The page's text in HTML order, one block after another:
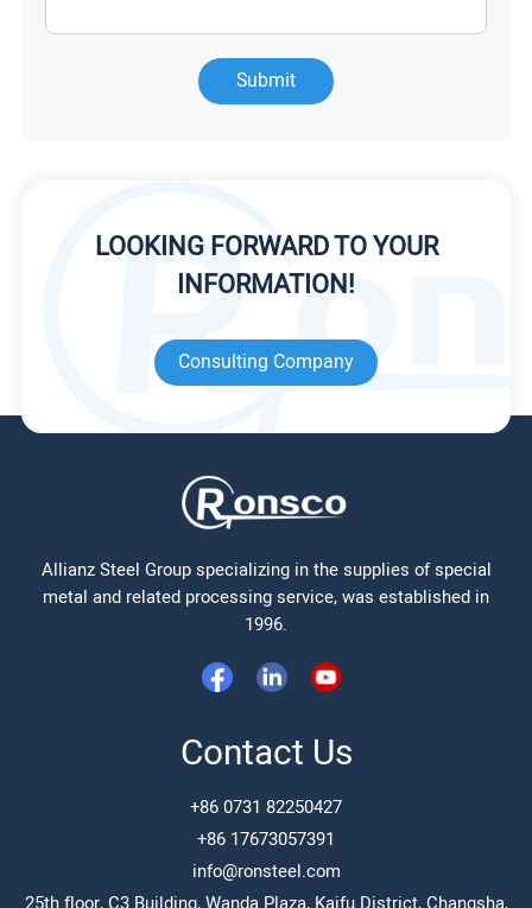
Submit
LOOKING FORWARD TO YOUR
INFORMATION!
Consulting Company
Allianz Steel Group specializing in the supplies of special
metal and related processing service, was established in
1996.
Contact Us
+86 0731 82250427
+86 17673057391
info@ronsteel.com